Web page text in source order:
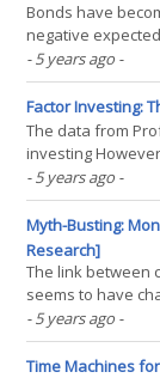
Bonds have
negative
used to replace
strategies would
John Maynard
- 5 years ago -
Factor Investing:
The data from
investing
complex and with
attractive, which
was growing up
- 5 years ago -
Myth-Busting:
Research]
The link between
seems to have
impact on
stimuli might
the UBS Global
- 5 years ago -
Time Machines